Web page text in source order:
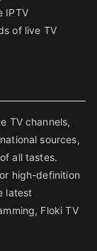
IPTV
of live TV
TV channels,
sources,
all tastes.
high-definition
latest
Floki TV